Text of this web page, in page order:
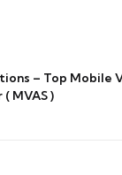
– Top Mobile
MVAS )